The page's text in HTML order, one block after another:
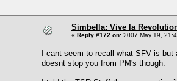
Simbella: Vive la
« Reply #172 on: 2007 May 19,
I cant seem to recall what SFV is
doesnt stop you from PM's though.